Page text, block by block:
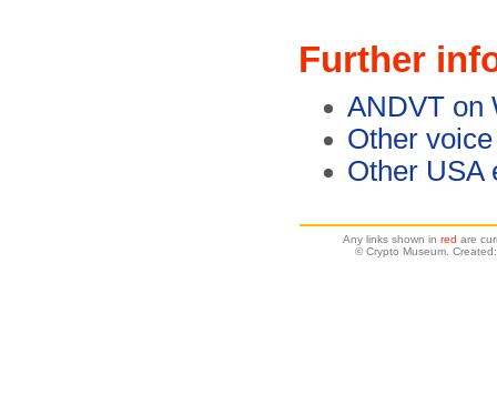
Further
ANDVT on
Other
Other USA
Any links shown in red are
© Crypto Museum.